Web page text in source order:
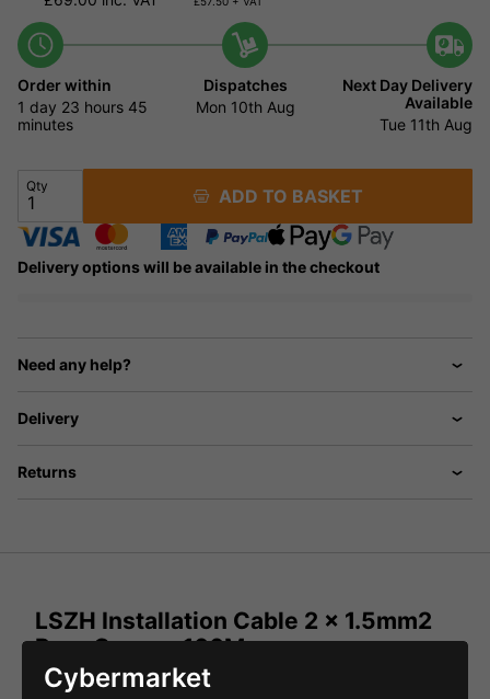
Order within
1 day 23 hours 45
minutes
Dispatches
Mon 10th Aug
Next Day Delivery
Available
Tue 11th Aug
Qty ADD TO BASKET
Delivery options will be available in the checkout
Need any help?
Delivery
Returns
LSZH Installation Cable 2 x 1.5mm2
Pure Copper 100M
2 core 1.5mm² loudspeaker cable for general purpose low
Cybermarket